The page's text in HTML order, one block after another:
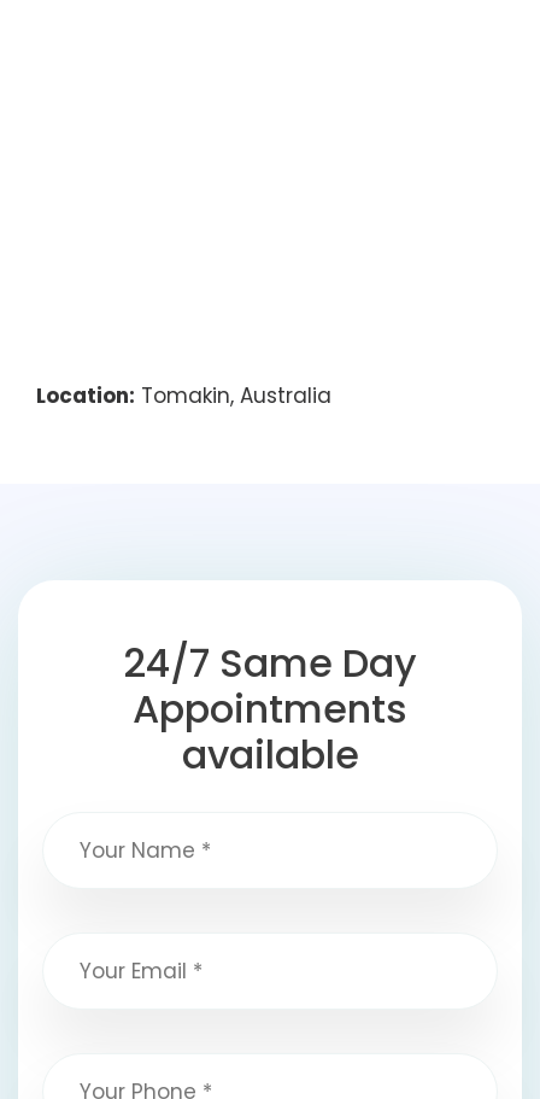
Location: Tomakin, Australia
24/7 Same Day
Appointments
available